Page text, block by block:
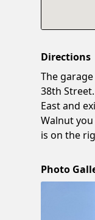
Directions
The
38th
East and
Walnut
is on the
Photo